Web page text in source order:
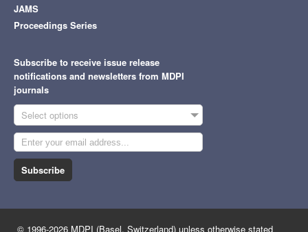
JAMS
Proceedings Series
Subscribe to receive issue release
notifications and newsletters from MDPI
journals
Select options
Subscribe
© 1996-2026 MDPI (Basel, Switzerland) unless otherwise stated